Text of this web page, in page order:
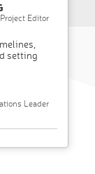
Editor
setting
Leader